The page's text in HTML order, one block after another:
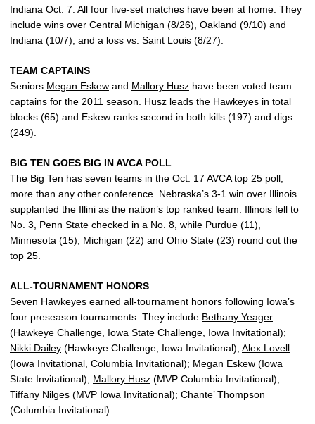
Indiana Oct. 7. All four five-set matches have been at home. They
include wins over Central Michigan (8/26), Oakland (9/10) and
Indiana (10/7), and a loss vs. Saint Louis (8/27).
TEAM CAPTAINS
Seniors Megan Eskew and Mallory Husz have been voted team
captains for the 2011 season. Husz leads the Hawkeyes in total
blocks (65) and Eskew ranks second in both kills (197) and digs
(249).
BIG TEN GOES BIG IN AVCA POLL
The Big Ten has seven teams in the Oct. 17 AVCA top 25 poll,
more than any other conference. Nebraska’s 3-1 win over Illinois
supplanted the Illini as the nation’s top ranked team. Illinois fell to
No. 3, Penn State checked in a No. 8, while Purdue (11),
Minnesota (15), Michigan (22) and Ohio State (23) round out the
top 25.
ALL-TOURNAMENT HONORS
Seven Hawkeyes earned all-tournament honors following Iowa’s
four preseason tournaments. They include Bethany Yeager
(Hawkeye Challenge, Iowa State Challenge, Iowa Invitational);
Nikki Dailey (Hawkeye Challenge, Iowa Invitational); Alex Lovell
(Iowa Invitational, Columbia Invitational); Megan Eskew (Iowa
State Invitational); Mallory Husz (MVP Columbia Invitational);
Tiffany Nilges (MVP Iowa Invitational); Chante’ Thompson
(Columbia Invitational).